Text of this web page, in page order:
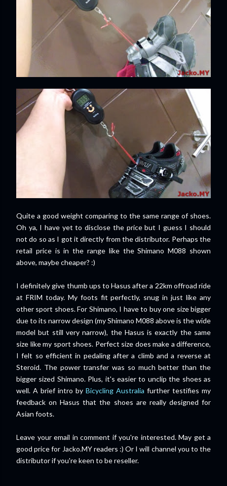
Quite a good weight comparing to the same range of shoes.
Oh ya, I have yet to disclose the price but I guess I should
not do so as I got it directly from the distributor. Perhaps the
retail price is in the range like the Shimano M088 shown
above, maybe cheaper? :)
I definitely give thumb ups to Hasus after a 22km offroad ride
at FRIM today. My foots fit perfectly, snug in just like any
other sport shoes. For Shimano, I have to buy one size bigger
due to its narrow design (my Shimano M088 above is the wide
model but still very narrow), the Hasus is exactly the same
size like my sport shoes. Perfect size does make a difference,
I felt so efficient in pedaling after a climb and a reverse at
Steroid. The power transfer was so much better than the
bigger sized Shimano. Plus, it's easier to unclip the shoes as
well. A brief intro by Bicycling Australia further testifies my
feedback on Hasus that the shoes are really designed for
Asian foots.
Leave your email in comment if you're interested. May get a
good price for Jacko.MY readers :) Or I will channel you to the
distributor if you're keen to be reseller.